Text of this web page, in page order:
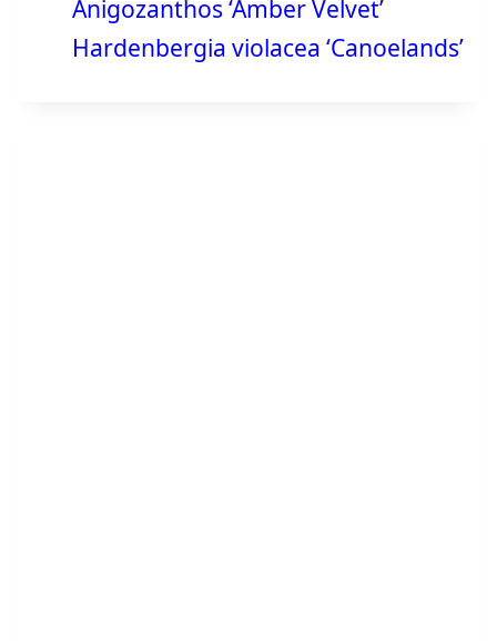
Anigozanthos ‘Amber Velvet’
Hardenbergia violacea ‘Canoelands’